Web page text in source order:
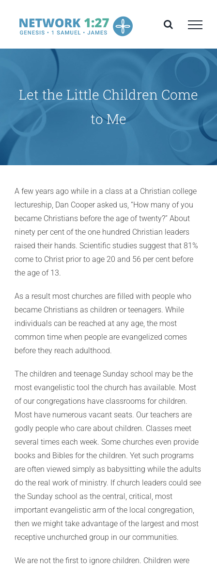
content
Let the Little Children Come
to Me
A few years ago while in a class at a Christian college
lectureship, Dan Cooper asked us, “How many of you
became Christians before the age of twenty?” About
ninety per cent of the one hundred Christian leaders
raised their hands. Scientific studies suggest that 81%
come to Christ prior to age 20 and 56 per cent before
the age of 13.
As a result most churches are filled with people who
became Christians as children or teenagers. While
individuals can be reached at any age, the most
common time when people are evangelized comes
before they reach adulthood.
The children and teenage Sunday school may be the
most evangelistic tool the church has available. Most
of our congregations have classrooms for children.
Most have numerous vacant seats. Our teachers are
godly people who care about children. Classes meet
several times each week. Some churches even provide
books and Bibles for the children. Yet such programs
are often viewed simply as babysitting while the adults
do the real work of ministry. If church leaders could see
the Sunday school as the central, critical, most
important evangelistic arm of the local congregation,
then we might take advantage of the largest and most
receptive unchurched group in our communities.
We are not the first to ignore children. Children were